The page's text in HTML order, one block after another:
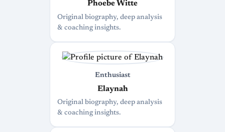
Phoebe Witte
Original biography, deep analysis
& coaching insights.
Enthusiast
Elaynah
Original biography, deep analysis
& coaching insights.